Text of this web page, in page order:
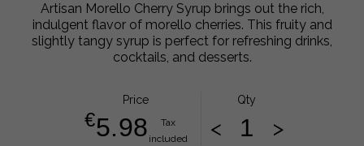
Artisan Morello Cherry Syrup brings out the rich,
indulgent flavor of morello cherries. This fruity and
slightly tangy syrup is perfect for refreshing drinks,
cocktails, and desserts.
Price
€5.98
Tax
included
Qty
< >